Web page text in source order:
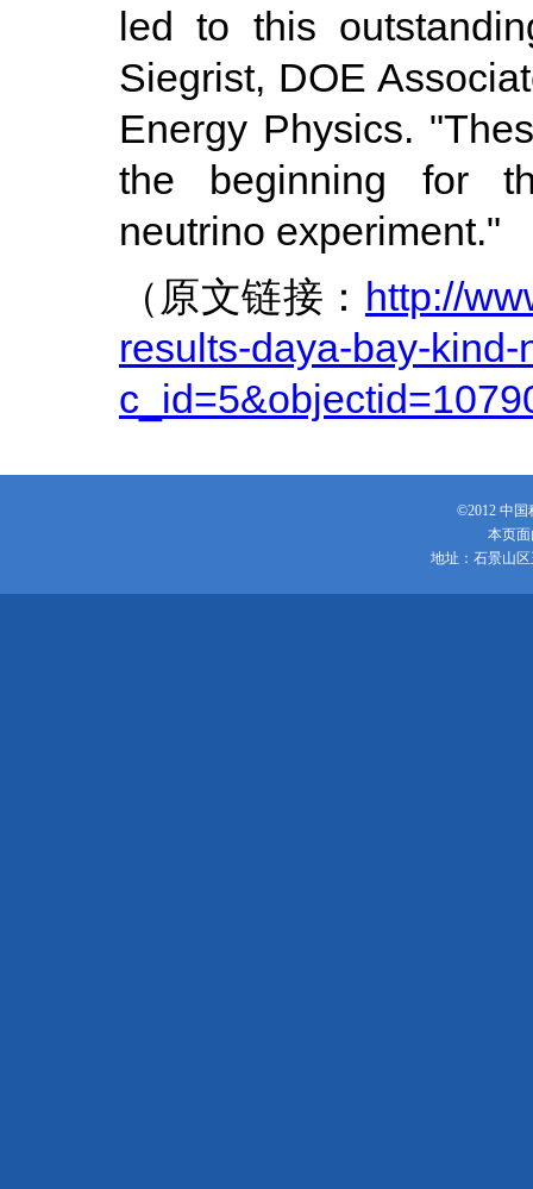
led to this
Siegrist, DOE
Energy Physics.
the beginning for
neutrino experiment."
（原文链接： http://
results-daya-bay-
©2012 中
本页
地址：石景山区